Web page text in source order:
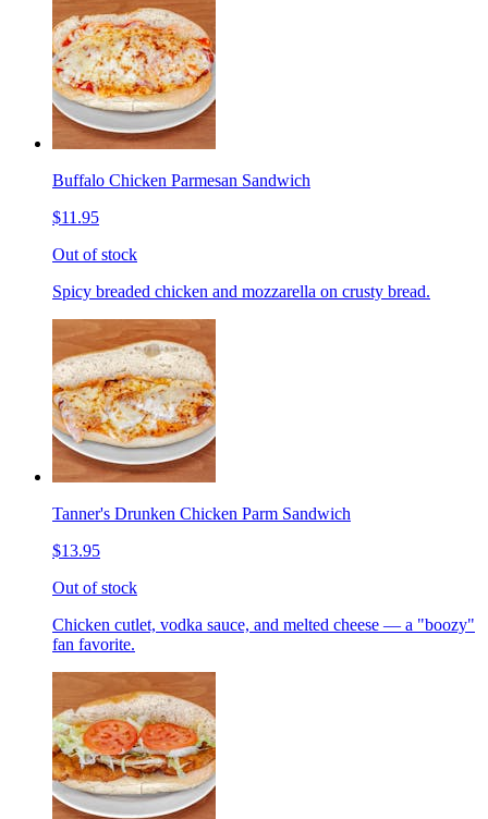
Buffalo Chicken Parmesan Sandwich
$11.95
Out of stock
Spicy breaded chicken and mozzarella on crusty bread.
Tanner's Drunken Chicken Parm Sandwich
$13.95
Out of stock
Chicken cutlet, vodka sauce, and melted cheese — a "boozy"
fan favorite.